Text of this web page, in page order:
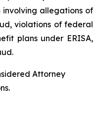
allegations of
violations of federal
plans under ERISA,
Attorney